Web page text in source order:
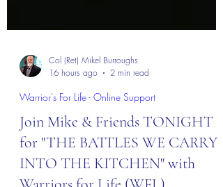
Col (Ret) Mikel Burroughs
2 min read
Warrior's For Life - Online Support
Join Mike & Friends TONIGHT
for "THE BATTLES WE CARRY